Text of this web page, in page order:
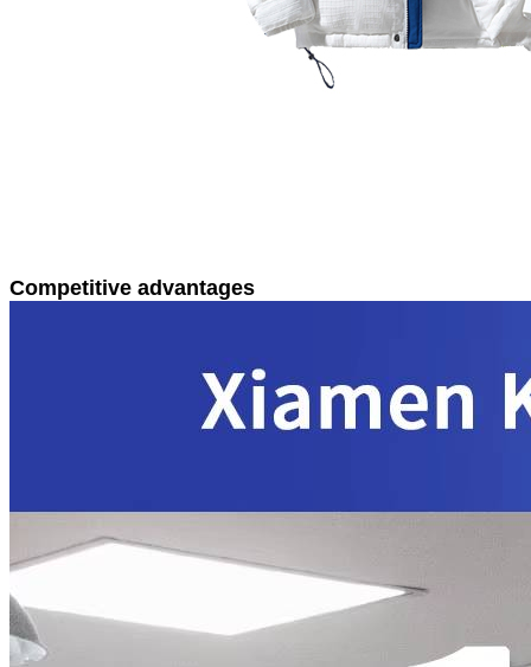
Competitive advantages